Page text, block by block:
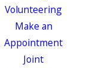
Volunteering
Make an
Appointment
Joint